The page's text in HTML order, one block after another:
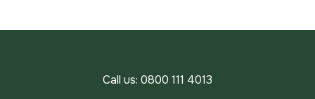
Call us: 0800 111 4013